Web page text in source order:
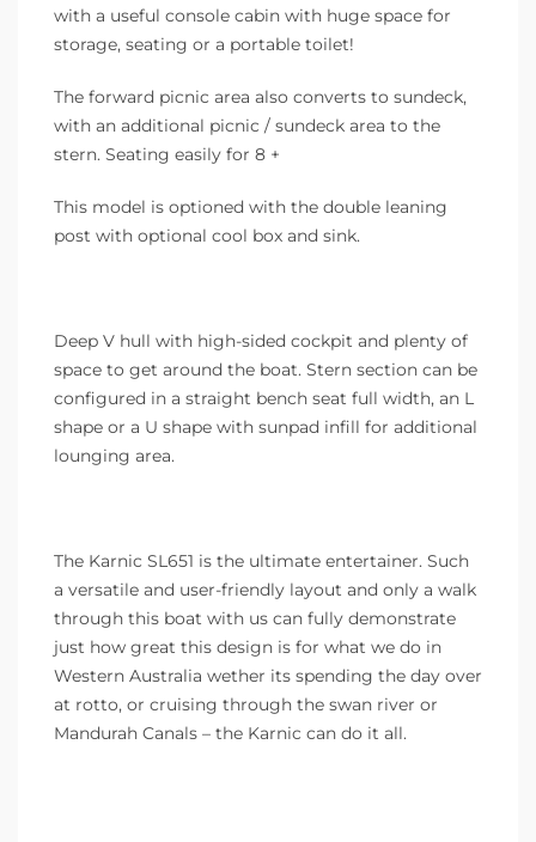
with a useful console cabin with huge space for
storage, seating or a portable toilet!
The forward picnic area also converts to sundeck,
with an additional picnic / sundeck area to the
stern. Seating easily for 8 +
This model is optioned with the double leaning
post with optional cool box and sink.
Deep V hull with high-sided cockpit and plenty of
space to get around the boat. Stern section can be
configured in a straight bench seat full width, an L
shape or a U shape with sunpad infill for additional
lounging area.
The Karnic SL651 is the ultimate entertainer. Such
a versatile and user-friendly layout and only a walk
through this boat with us can fully demonstrate
just how great this design is for what we do in
Western Australia wether its spending the day over
at rotto, or cruising through the swan river or
Mandurah Canals – the Karnic can do it all.